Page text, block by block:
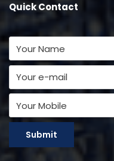
Quick Contact